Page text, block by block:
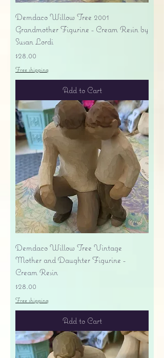
Demdaco Willow Tree 2001
Grandmother Figurine - Cream Resin by
Susan Lordi
Price
$28.00
Free shipping
Add to Cart
Demdaco Willow Tree Vintage
Mother and Daughter Figurine -
Cream Resin
Price
$28.00
Free shipping
Add to Cart